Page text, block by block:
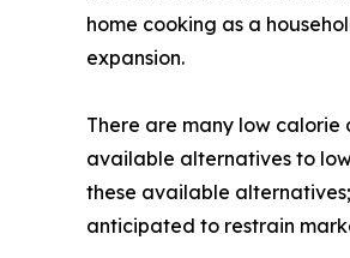
home cooking as a
expansion.
There are many low calorie
available alternatives to
these available
anticipated to restrain